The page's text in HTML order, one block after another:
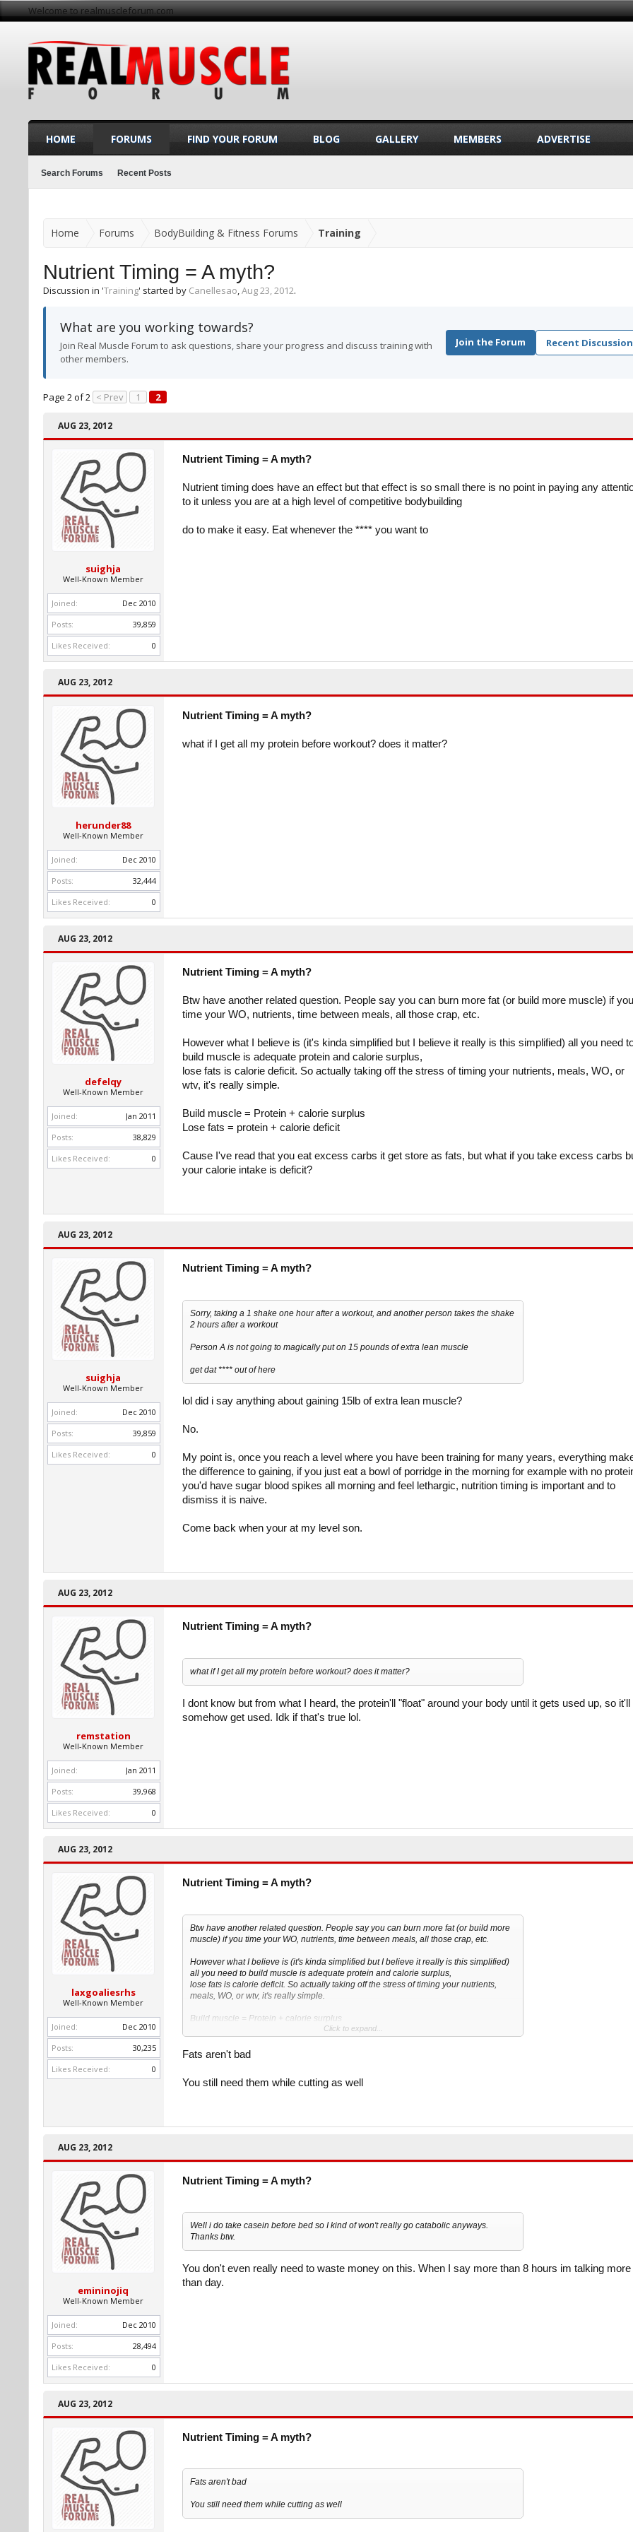
Welcome to realmuscleforum.com
Home Forums BodyBuilding & Fitness Forums Training
Nutrient Timing = A myth?
Discussion in 'Training' started by Canellesao,Aug 23, 2012.
What are you working towards?
Join Real Muscle Forum to ask questions, share your progress and discuss training with
other members.
Join the Forum Recent
Page 2 of 2 < Prev 1 2
AUG 23, 2012
suighja
Well-Known Member
Joined:
Dec 2010
Posts:
39,859
Likes Received:
0
Nutrient Timing = A myth?
Nutrient timing does have an effect but that effect is so small there is no point in paying any
to it unless you are at a high level of competitive bodybuilding
do to make it easy. Eat whenever the **** you want to
AUG 23, 2012
herunder88
Well-Known Member
Joined:
Dec 2010
Posts:
32,444
Likes Received:
0
Nutrient Timing = A myth?
what if I get all my protein before workout? does it matter?
AUG 23, 2012
defelqy
Well-Known Member
Joined:
Jan 2011
Posts:
38,829
Likes Received:
0
Nutrient Timing = A myth?
Btw have another related question. People say you can burn more fat (or build more muscle) if you
time your WO, nutrients, time between meals, all those crap, etc.
However what I believe is (it's kinda simplified but I believe it really is this simplified) all you need
build muscle is adequate protein and calorie surplus,
lose fats is calorie deficit. So actually taking off the stress of timing your nutrients, meals, WO, or
wtv, it's really simple.
Build muscle = Protein + calorie surplus
Lose fats = protein + calorie deficit
Cause I've read that you eat excess carbs it get store as fats, but what if you take excess carbs
your calorie intake is deficit?
AUG 23, 2012
suighja
Well-Known Member
Joined:
Dec 2010
Posts:
39,859
Likes Received:
0
Nutrient Timing = A myth?
Sorry, taking a 1 shake one hour after a workout, and another person takes the shake
2 hours after a workout
Person A is not going to magically put on 15 pounds of extra lean muscle
get dat **** out of here
lol did i say anything about gaining 15lb of extra lean muscle?
No.
My point is, once you reach a level where you have been training for many years, everything
the difference to gaining, if you just eat a bowl of porridge in the morning for example with no
you'd have sugar blood spikes all morning and feel lethargic, nutrition timing is important and to
dismiss it is naive.
Come back when your at my level son.
AUG 23, 2012
remstation
Well-Known Member
Joined:
Jan 2011
Posts:
39,968
Likes Received:
0
Nutrient Timing = A myth?
what if I get all my protein before workout? does it matter?
I dont know but from what I heard, the protein'll "float" around your body until it gets used up, so it'll
somehow get used. Idk if that's true lol.
AUG 23, 2012
laxgoaliesrhs
Well-Known Member
Joined:
Dec 2010
Posts:
30,235
Likes Received:
0
Nutrient Timing = A myth?
Btw have another related question. People say you can burn more fat (or build more
muscle) if you time your WO, nutrients, time between meals, all those crap, etc.
However what I believe is (it's kinda simplified but I believe it really is this simplified)
all you need to build muscle is adequate protein and calorie surplus,
lose fats is calorie deficit. So actually taking off the stress of timing your nutrients,
meals, WO, or wtv, it's really simple.
Build muscle = Protein + calorie surplus
Cause I've read that you eat excess carbs it get store as fats, but what if you take
Click to expand...
Fats aren't bad
You still need them while cutting as well
AUG 23, 2012
emininojiq
Well-Known Member
Joined:
Dec 2010
Posts:
28,494
Likes Received:
0
Nutrient Timing = A myth?
Well i do take casein before bed so I kind of won't really go catabolic anyways.
Thanks btw.
You don't even really need to waste money on this. When I say more than 8 hours im talking more
than day.
AUG 23, 2012
Nutrient Timing = A myth?
Fats aren't bad
You still need them while cutting as well
HOME FORUMS
Search Forums Recent Posts
FIND YOUR FORUM BLOG GALLERY MEMBERS ADVERTISE